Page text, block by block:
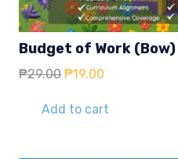
Budget of Work
₱29.00 Original
was:
₱19.00
is:
Add to cart